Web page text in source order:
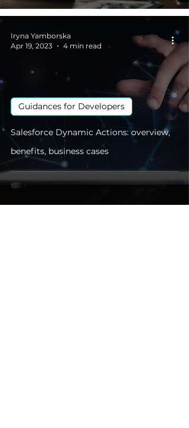
Salesforce Dynamic Actions: overview,
benefits, business cases
Guidances for Developers
Iryna Yamborska
Apr 19, 2023
4 min read